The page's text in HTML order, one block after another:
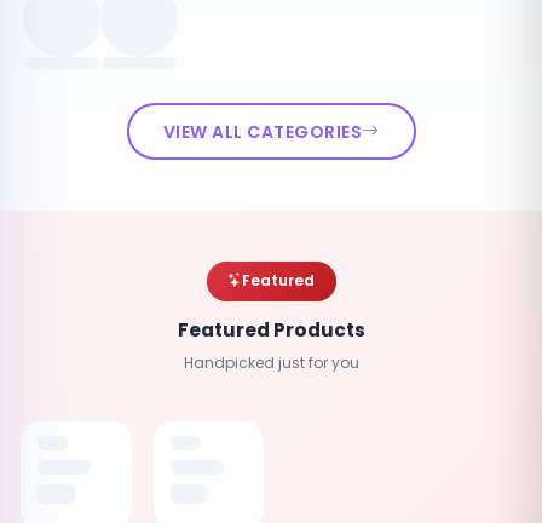
VIEW ALL CATEGORIES
Featured
Featured Products
Handpicked just for you